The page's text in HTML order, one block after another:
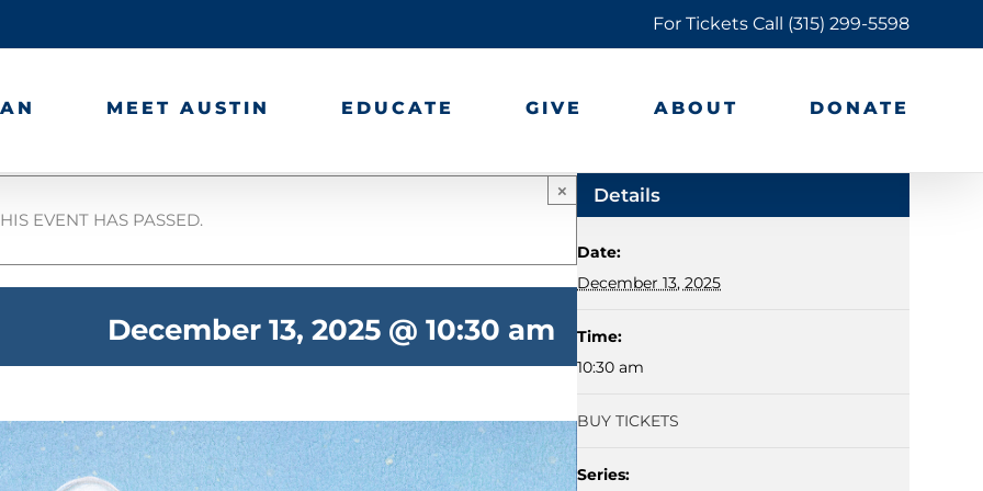
For Tickets Call (315) 299-5598
MEET AUSTIN EDUCATE GIVE ABOUT DONATE
×
EVENT HAS PASSED.
December 13, 2025 @ 10:30 am
Details
Date:
December 13, 2025
Time:
10:30 am
BUY TICKETS
Series: